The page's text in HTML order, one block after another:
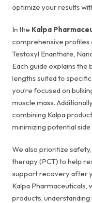
optimize your results
In the Kalpa
comprehensive profiles
Testoxyl Enanthate,
Each guide explains the
lengths suited to
you’re focused on
muscle mass.
combining Kalpa
minimizing potential
We also prioritize
therapy (PCT) to help
support recovery after
Kalpa Pharmaceuticals,
products,